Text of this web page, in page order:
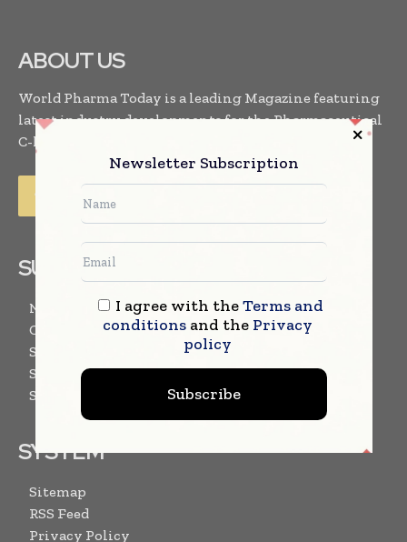
ABOUT US
World Pharma Today is a leading Magazine featuring
latest industry developments for the Pharmaceutical
C-level executives. . .
SUBSCRIBE US
Newsletter Subscription
Content Submission Form
Subscribe for E-Magazine
Subscribe for Magazine – Printed Copy
Subscribe for Events
SYSTEM
Sitemap
RSS Feed
Privacy Policy
Newsletter Subscription
I agree with theTerms and
conditionsand the Privacy
policy
Subscribe